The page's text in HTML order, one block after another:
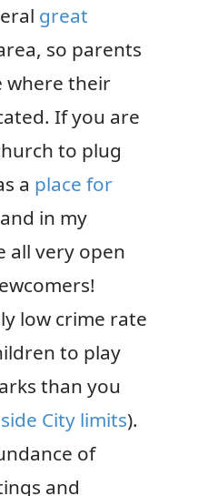
great
so parents
where their
If you are
to plug
a place for
in my
all very open
low crime rate
to play
than you
City limits).
of
and